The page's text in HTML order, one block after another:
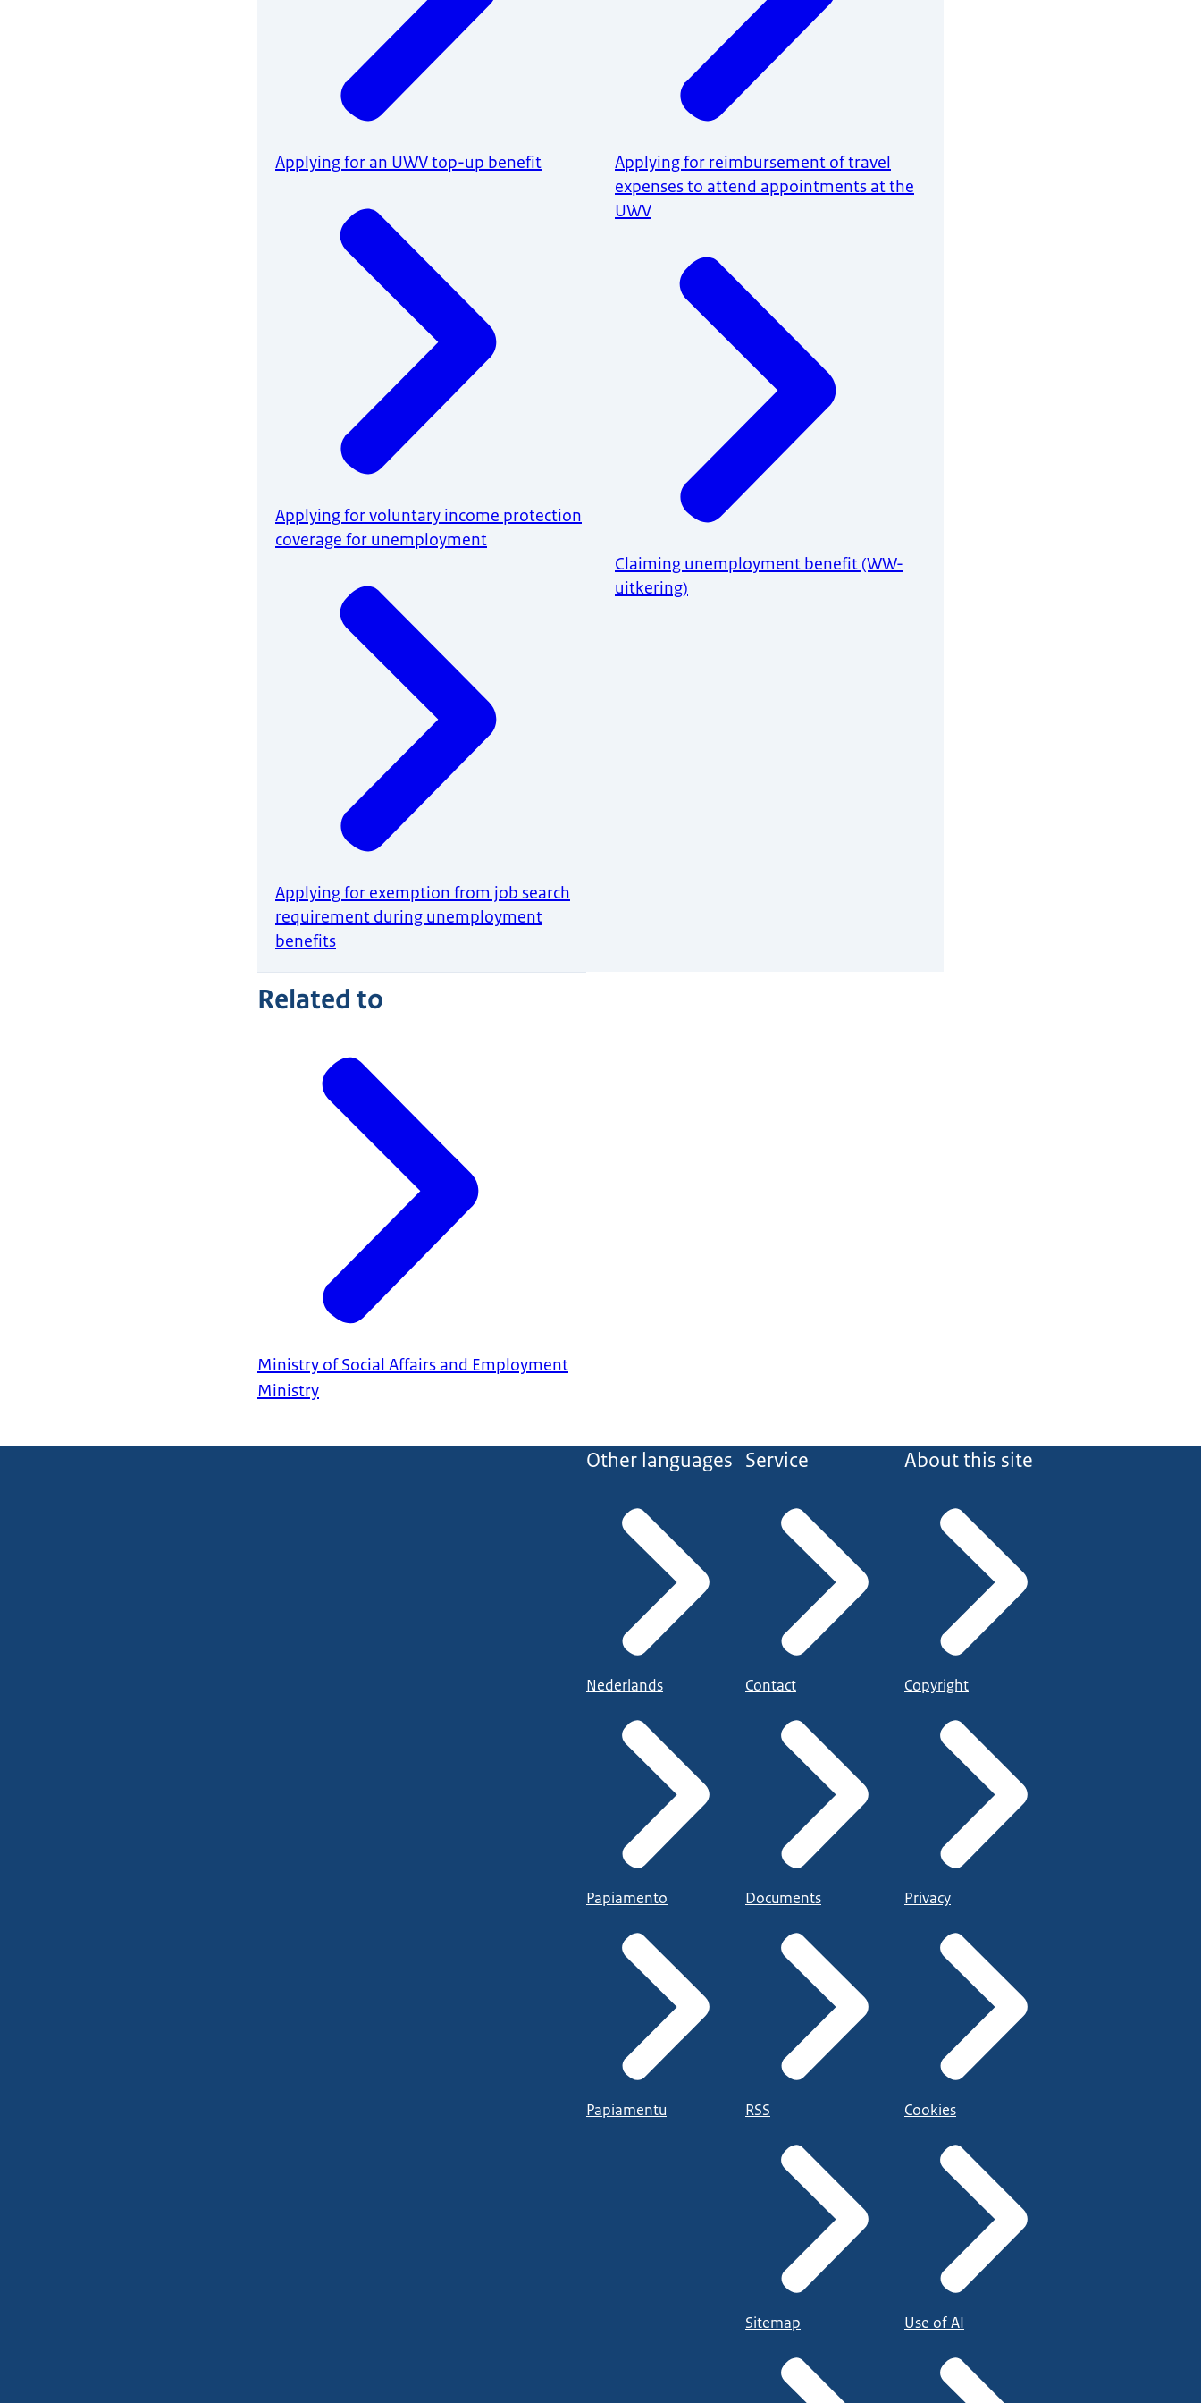
Applying for an UWV top-up benefit
Applying for voluntary income protection
coverage for unemployment
Applying for exemption from job search
requirement during unemployment
benefits
Applying for reimbursement of travel
expenses to attend appointments at the
UWV
Claiming unemployment benefit (WW-
uitkering)
Related to
Ministry of Social Affairs and Employment
Ministry
Other languages
Nederlands
Papiamento
Papiamentu
Service
Contact
Documents
RSS
Sitemap
About this site
Copyright
Privacy
Cookies
Use of AI